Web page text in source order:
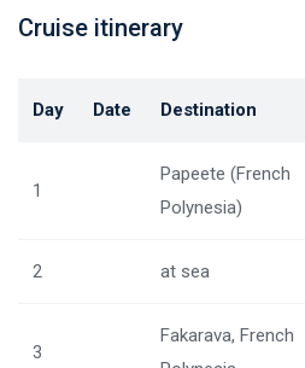
Cruise itinerary
Day Date Destination
1
Papeete (French
Polynesia)
2 at sea
3
Fakarava, French